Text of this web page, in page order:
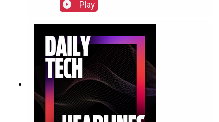
three years, and the $55 billion USD sale of
Play